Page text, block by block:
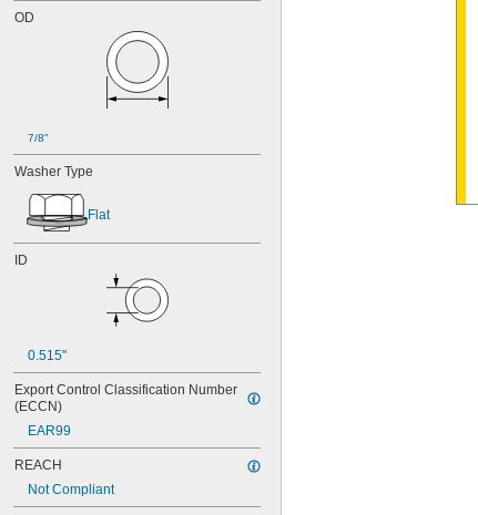
OD
7/8"
Washer Type
Flat
ID
0.515"
Export Control Classification Number
(ECCN)
EAR99
REACH
Not Compliant